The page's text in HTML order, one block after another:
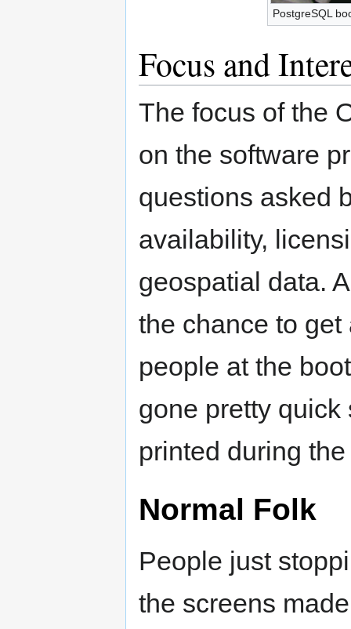
PostgreSQL
Focus and
The focus of the
on the software
questions asked
availability,
geospatial data.
the chance to
people at the
gone pretty quick
printed during
Normal Folk
People just
the screens